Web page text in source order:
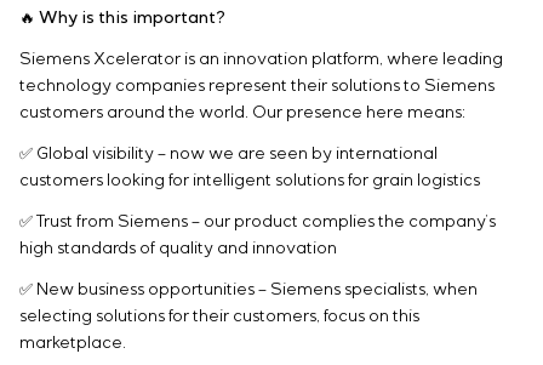
Project management
Consulting services
Individual design and testing of switchboard
Development of mathematical models of control
objects
Development of special algorithms
Development of control systems
Cement Industry
Simoprime
Slide gates
Internship
🔥 Why is this important?
Siemens Xcelerator is an innovation platform, where leading
technology companies represent their solutions to Siemens
customers around the world. Our presence here means:
✅ Global visibility – now we are seen by international
customers looking for intelligent solutions for grain logistics
✅ Trust from Siemens – our product complies the company’s
high standards of quality and innovation
✅ New business opportunities – Siemens specialists, when
selecting solutions for their customers, focus on this
marketplace.